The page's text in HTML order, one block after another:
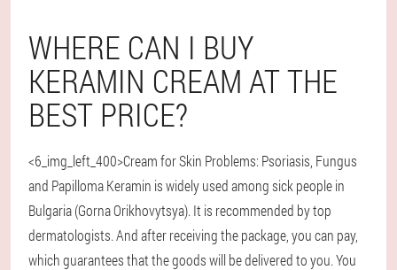
WHERE CAN I BUY
KERAMIN CREAM AT THE
BEST PRICE?
<6_img_left_400>Cream for Skin Problems: Psoriasis, Fungus
and Papilloma Keramin is widely used among sick people in
Bulgaria (Gorna Orikhovytsya). It is recommended by top
dermatologists. And after receiving the package, you can pay,
which guarantees that the goods will be delivered to you. You